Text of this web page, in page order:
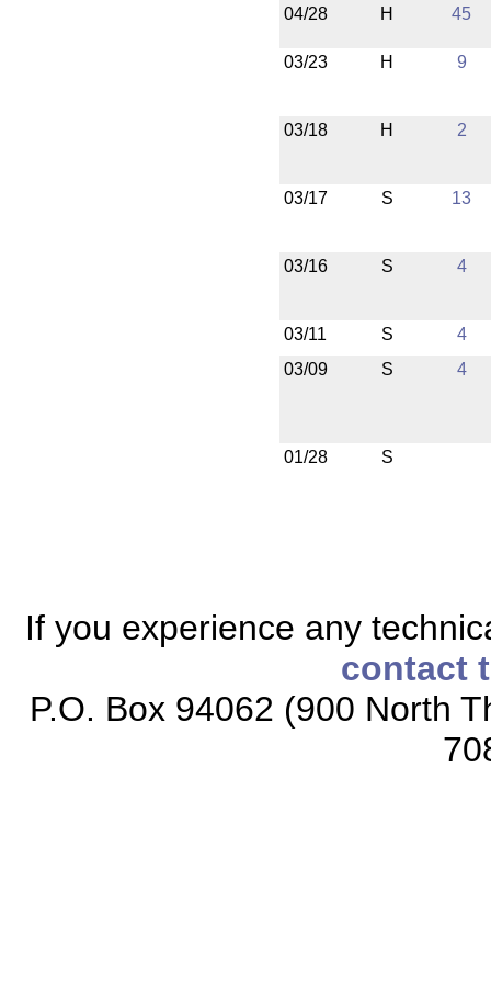
04/28 H 45
03/23 H 9
03/18 H 2
03/17 S 13
03/16 S 4
03/11 S
4
03/09
S 4
01/28 S
If you experience any
contact
P.O. Box 94062 (900 North